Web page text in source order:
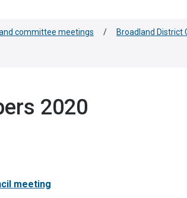
committee meetings / Broadland District
2020
meeting